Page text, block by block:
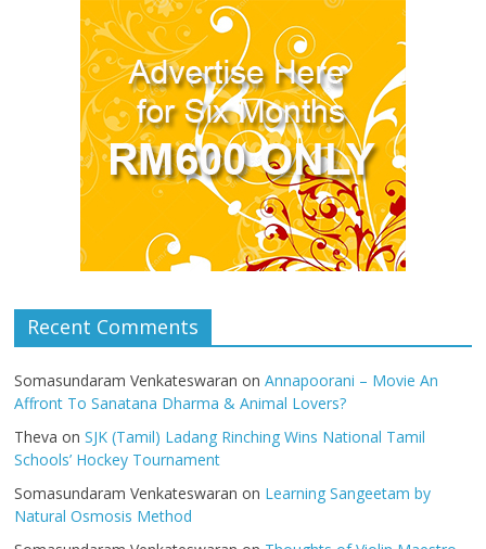
Recent Comments
Somasundaram Venkateswaran onAnnapoorani – Movie An
Affront To Sanatana Dharma & Animal Lovers?
Theva onSJK (Tamil) Ladang Rinching Wins National Tamil
Schools’ Hockey Tournament
Somasundaram Venkateswaran on Learning Sangeetam by
Natural Osmosis Method